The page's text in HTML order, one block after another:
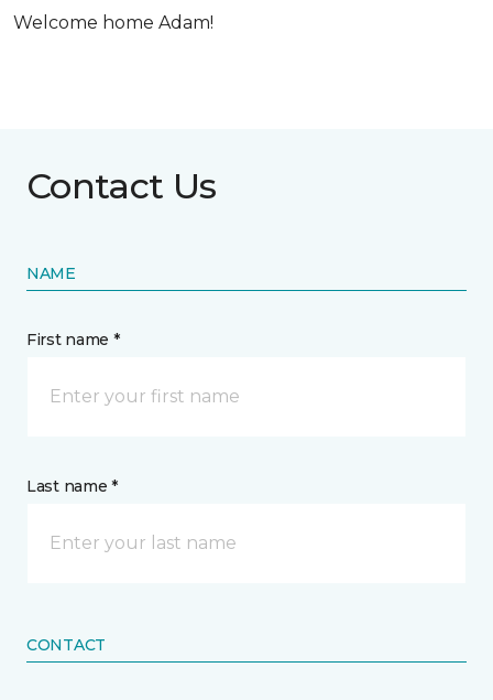
Welcome home Adam!
Contact Us
NAME
First name *
Last name *
CONTACT